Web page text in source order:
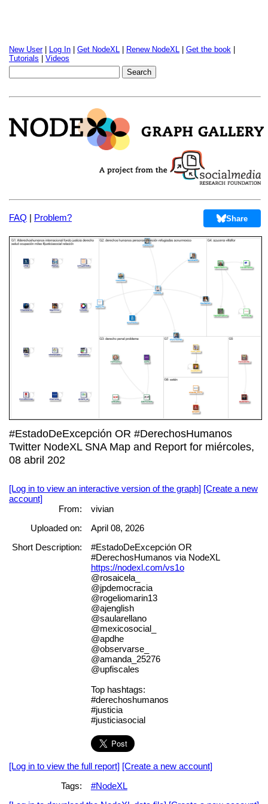
New User| Log In Get NodeXL Renew NodeXL Get the book
Tutorials
Videos
FAQ | Problem? Share
#EstadoDeExcepción OR #DerechosHumanos
Twitter NodeXL SNA Map and Report for miércoles,
08 abril 202
[Log in to view an interactive version of the graph] [Create a new
account]
From:
vivian
Uploaded on:
April 08, 2026
Short Description:
#EstadoDeExcepción OR
#DerechosHumanos via NodeXL
https://nodexl.com/vs1o
@rosaicela_
@jpdemocracia
@rogeliomarin13
@ajenglish
@saularellano
@mexicosocial_
@apdhe
@observarse_
@amanda_25276
@upfiscales
Top hashtags:
#derechoshumanos
#justicia
#justiciasocial
[Log in to view the full report] [Create a new account]
Tags:
#NodeXL